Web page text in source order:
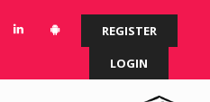
REGISTER
LOGIN